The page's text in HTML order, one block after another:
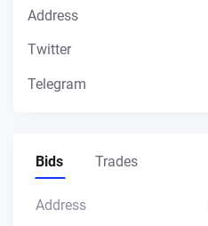
Address
Twitter
Telegram
Bids Trades
Address